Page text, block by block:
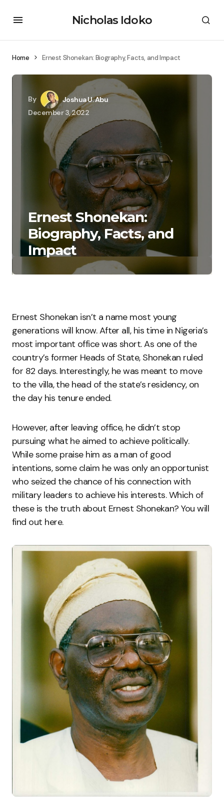
Nicholas Idoko
Home Ernest Shonekan: Biography, Facts, and Impact
By
Joshua U. Abu
December 3, 2022
Ernest Shonekan:
Biography, Facts, and
Impact
Ernest Shonekan isn’t a name most young
generations will know. After all, his time in Nigeria’s
most important office was short. As one of the
country’s former Heads of State, Shonekan ruled
for 82 days. Interestingly, he was meant to move
to the villa, the head of the state’s residency, on
the day his tenure ended.
However, after leaving office, he didn’t stop
pursuing what he aimed to achieve politically.
While some praise him as a man of good
intentions, some claim he was only an opportunist
who seized the chance of his connection with
military leaders to achieve his interests. Which of
these is the truth about Ernest Shonekan? You will
find out here.